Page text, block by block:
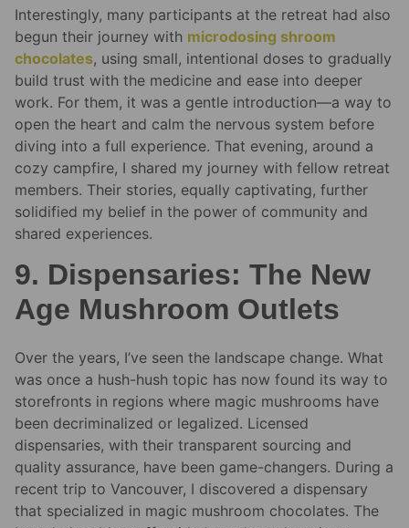
Interestingly, many participants at the retreat had also
begun their journey with microdosing shroom
chocolates, using small, intentional doses to gradually
build trust with the medicine and ease into deeper
work. For them, it was a gentle introduction—a way to
open the heart and calm the nervous system before
diving into a full experience. That evening, around a
cozy campfire, I shared my journey with fellow retreat
members. Their stories, equally captivating, further
solidified my belief in the power of community and
shared experiences.
9. Dispensaries: The New
Age Mushroom Outlets
Over the years, I’ve seen the landscape change. What
was once a hush-hush topic has now found its way to
storefronts in regions where magic mushrooms have
been decriminalized or legalized. Licensed
dispensaries, with their transparent sourcing and
quality assurance, have been game-changers. During a
recent trip to Vancouver, I discovered a dispensary
that specialized in magic mushroom chocolates. The